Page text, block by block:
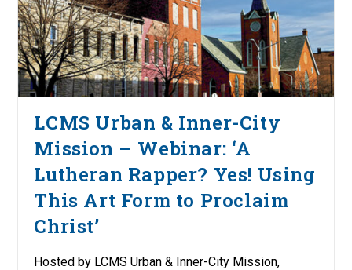
LCMS Urban & Inner-City
Mission – Webinar: ‘A
Lutheran Rapper? Yes! Using
This Art Form to Proclaim
Christ’
Hosted by LCMS Urban & Inner-City Mission,